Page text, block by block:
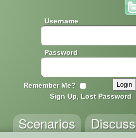
Username
Password
Remember Me?
Sign Up, Lost Password
Discuss
Scenarios